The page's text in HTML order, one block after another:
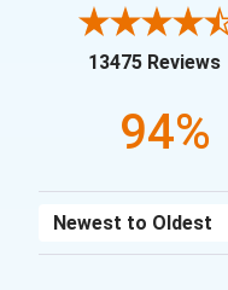
13475 Reviews
94%
Sort Reviews